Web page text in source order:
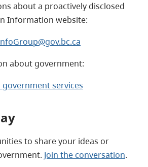
about a proactively disclosed
Information website:
about government:
services
to share your ideas or
Join the conversation.